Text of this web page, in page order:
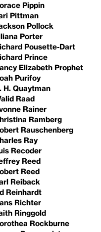
Pippin
Pittman
Pollock
Porter
Pousette-Dart
Prince
Elizabeth Prophet
Purifoy
H. Quaytman
Raad
Rainer
Ramberg
Rauschenberg
Ray
Recoder
Reed
Reed
Reiback
Reinhardt
Richter
Ringgold
Rockburne